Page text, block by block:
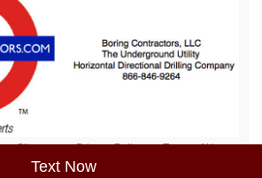
Text Now
Sitemap Privacy Policy Terms of Use